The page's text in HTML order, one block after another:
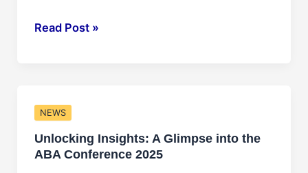
Your
Unveiling
A
Closer
Look
Read Post »
NEWS
Unlocking Insights: A Glimpse into the
ABA Conference 2025